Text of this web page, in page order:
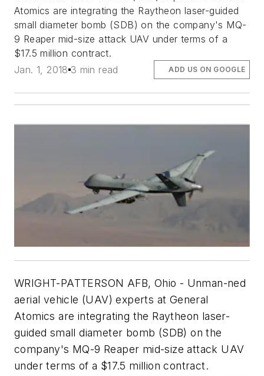
Atomics are integrating the Raytheon laser-guided
small diameter bomb (SDB) on the company's MQ-
9 Reaper mid-size attack UAV under terms of a
$17.5 million contract.
Jan. 1, 2018 3 min read ADD US ON GOOGLE
WRIGHT-PATTERSON AFB, Ohio - Unman-ned
aerial vehicle (UAV) experts at General
Atomics are integrating the Raytheon laser-
guided small diameter bomb (SDB) on the
company's MQ-9 Reaper mid-size attack UAV
under terms of a $17.5 million contract.